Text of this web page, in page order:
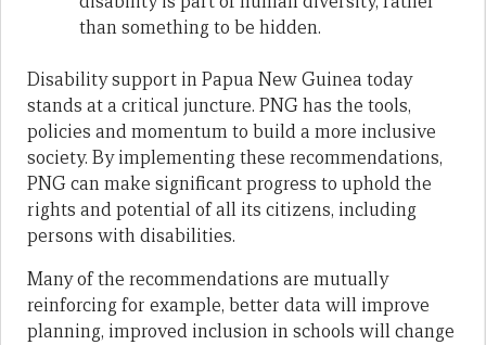
than something to be hidden.
Disability support in Papua New Guinea today
stands at a critical juncture. PNG has the tools,
policies and momentum to build a more inclusive
society. By implementing these recommendations,
PNG can make significant progress to uphold the
rights and potential of all its citizens, including
persons with disabilities.
Many of the recommendations are mutually
reinforcing for example, better data will improve
planning, improved inclusion in schools will change